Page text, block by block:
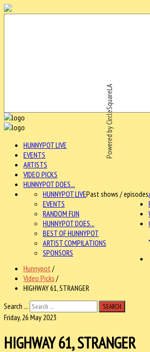
Powered by CircleSquareLA
HUNNYPOT LIVE
EVENTS
ARTISTS
VIDEO PICKS
HUNNYPOT DOES...
HUNNYPOT LIVEPast shows / episodes
EVENTS
RANDOM FUN
HUNNYPOT DOES...
BEST OF HUNNYPOT
ARTIST COMPILATIONS
SPONSORS
Hunnypot /
Video Picks /
HIGHWAY 61, STRANGER
Search ...
SEARCH
Friday, 26 May 2023
HIGHWAY 61, STRANGER